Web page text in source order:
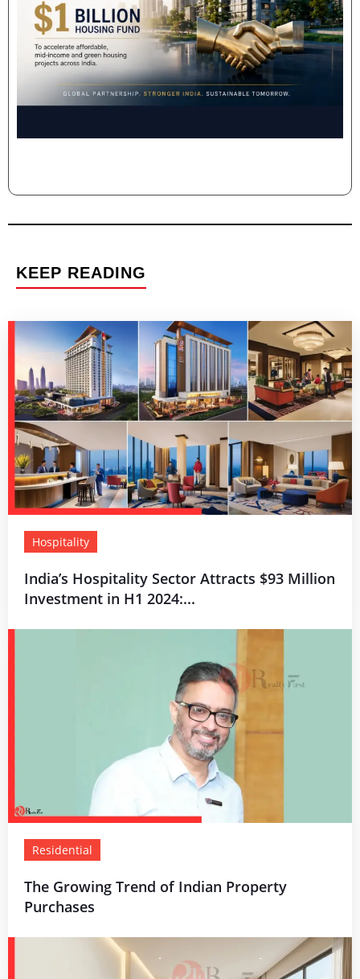
KEEP READING
Hospitality
India’s Hospitality Sector Attracts $93 Million
Investment in H1 2024:...
Residential
The Growing Trend of Indian Property
Purchases